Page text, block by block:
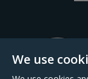
We use